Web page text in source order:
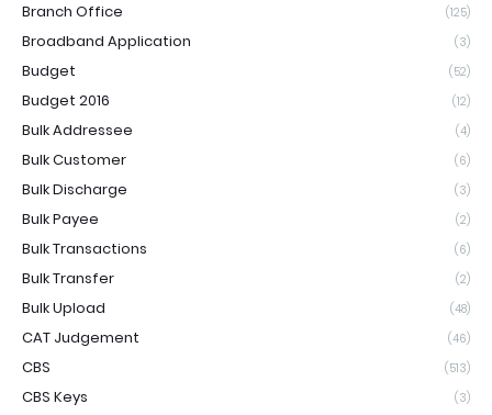
Branch Office (125)
Broadband Application (3)
Budget (52)
Budget 2016 (12)
Bulk Addressee (4)
Bulk Customer (6)
Bulk Discharge (3)
Bulk Payee (2)
Bulk Transactions (6)
Bulk Transfer (2)
Bulk Upload (48)
CAT Judgement (46)
CBS (513)
CBS Keys (3)